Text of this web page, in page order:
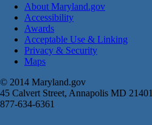
About Maryland.gov
Accessibility
Awards
Acceptable Use & Linking
Privacy & Security
Maps
© 2014 Maryland.gov
45 Calvert Street, Annapolis MD 21401
877-634-6361